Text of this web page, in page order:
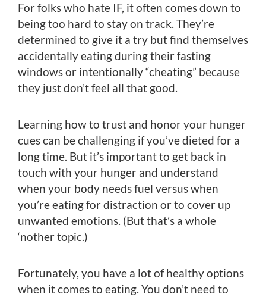
For folks who hate IF, it often comes down to
being too hard to stay on track. They’re
determined to give it a try but find themselves
accidentally eating during their fasting
windows or intentionally “cheating” because
they just don’t feel all that good.
Learning how to trust and honor your hunger
cues can be challenging if you’ve dieted for a
long time. But it’s important to get back in
touch with your hunger and understand
when your body needs fuel versus when
you’re eating for distraction or to cover up
unwanted emotions. (But that’s a whole
‘nother topic.)
Fortunately, you have a lot of healthy options
when it comes to eating. You don’t need to